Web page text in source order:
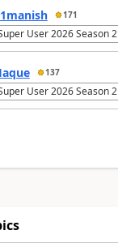
171
User 2026 Season 2
137
User 2026 Season 2